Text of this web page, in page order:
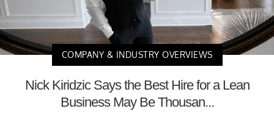
COMPANY & INDUSTRY OVERVIEWS
Nick Kiridzic Says the Best Hire for a Lean
Business May Be Thousan...